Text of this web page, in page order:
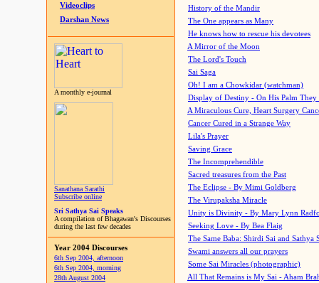
Videoclips
Darshan News
A monthly e-journal
Sanathana Sarathi
Subscribe online
Sri Sathya Sai Speaks
A compilation of Bhagawan's Discourses
during the last few decades
Year 2004 Discourses
6th Sep 2004, afternoon
6th Sep 2004, morning
28th August 2004
History of the Mandir
The One appears as Many
He knows how to rescue his devotees
A Mirror of the Moon
The Lord's Touch
Sai Saga
Oh! I am a Chowkidar (watchman)
Display of Destiny - On His Palm They
A Miraculous Cure, Heart Surgery
Cancer Cured in a Strange Way
Lila's Prayer
Saving Grace
The Incomprehendible
Sacred treasures from the Past
The Eclipse - By Mimi Goldberg
The Virupaksha Miracle
Unity is Divinity - By Mary Lynn
Seeking Love - By Bea Flaig
The Same Baba: Shirdi Sai and Sathya
Swami answers all our prayers
Some Sai Miracles (photographic)
All That Remains is My Sai - Aham